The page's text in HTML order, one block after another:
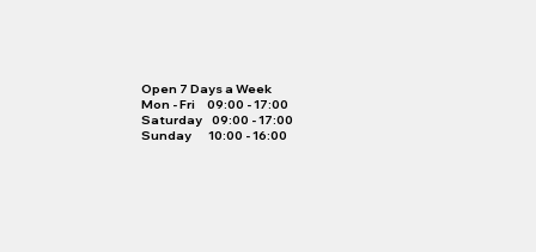
Open 7 Days a Week
Mon - Fri 09:00 - 17:00
Saturday 09:00 - 17:00
Sunday 10:00 - 16:00